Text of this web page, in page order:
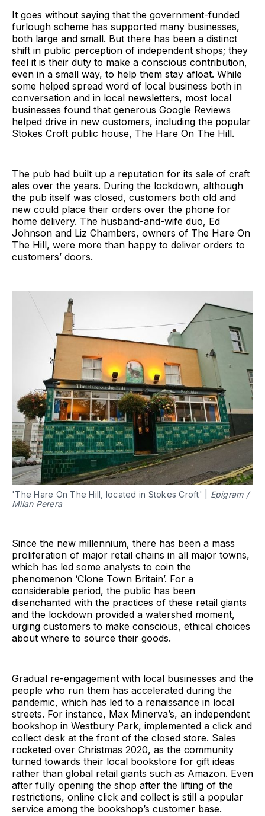
It goes without saying that the government-funded
furlough scheme has supported many businesses,
both large and small. But there has been a distinct
shift in public perception of independent shops; they
feel it is their duty to make a conscious contribution,
even in a small way, to help them stay afloat. While
some helped spread word of local business both in
conversation and in local newsletters, most local
businesses found that generous Google Reviews
helped drive in new customers, including the popular
Stokes Croft public house, The Hare On The Hill.
The pub had built up a reputation for its sale of craft
ales over the years. During the lockdown, although
the pub itself was closed, customers both old and
new could place their orders over the phone for
home delivery. The husband-and-wife duo, Ed
Johnson and Liz Chambers, owners of The Hare On
The Hill, were more than happy to deliver orders to
customers’ doors.
'The Hare On The Hill, located in Stokes Croft' | Epigram /
Milan Perera
Since the new millennium, there has been a mass
proliferation of major retail chains in all major towns,
which has led some analysts to coin the
phenomenon ‘Clone Town Britain’. For a
considerable period, the public has been
disenchanted with the practices of these retail giants
and the lockdown provided a watershed moment,
urging customers to make conscious, ethical choices
about where to source their goods.
Gradual re-engagement with local businesses and the
people who run them has accelerated during the
pandemic, which has led to a renaissance in local
streets. For instance, Max Minerva’s, an independent
bookshop in Westbury Park, implemented a click and
collect desk at the front of the closed store. Sales
rocketed over Christmas 2020, as the community
turned towards their local bookstore for gift ideas
rather than global retail giants such as Amazon. Even
after fully opening the shop after the lifting of the
restrictions, online click and collect is still a popular
service among the bookshop’s customer base.